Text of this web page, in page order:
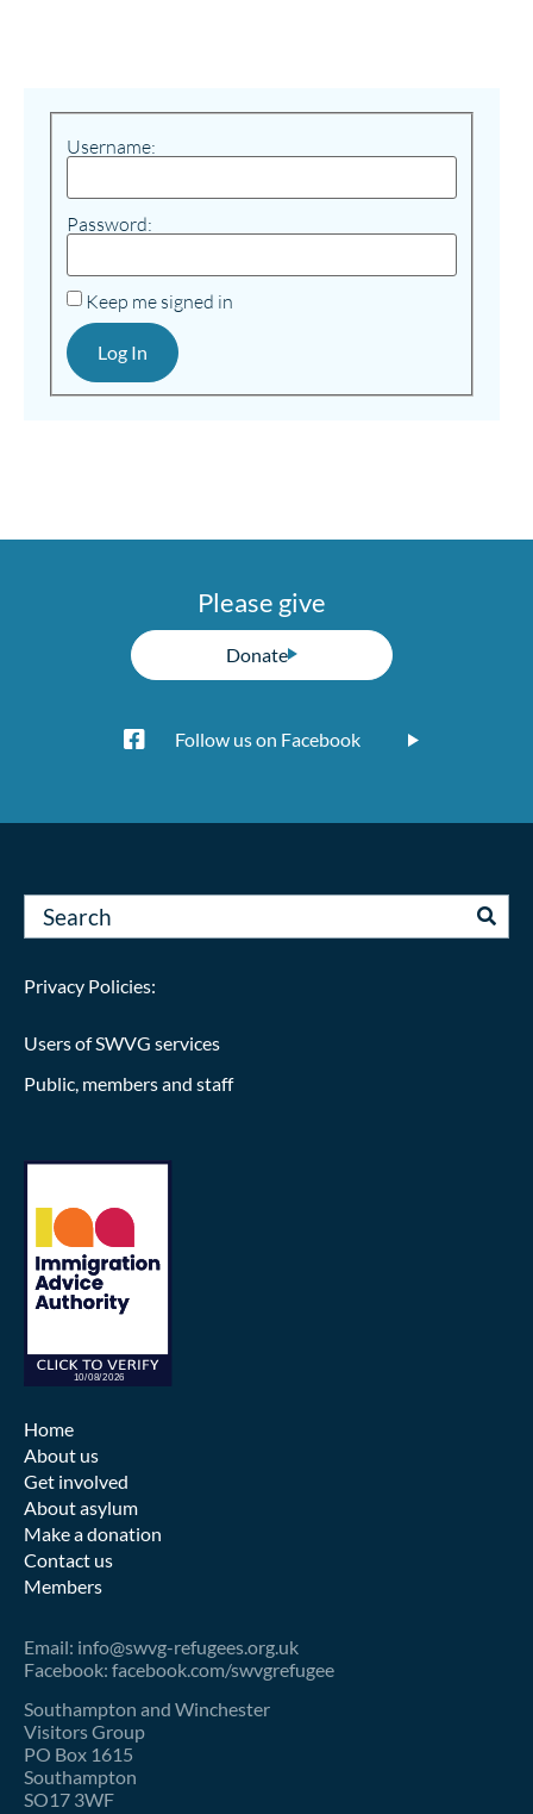
Username:
Password:
Keep me signed in
Log In
Please give
Donate
Follow us on Facebook
Privacy Policies:
Users of SWVG services
Public, members and staff
Home
About us
Get involved
About asylum
Make a donation
Contact us
Members
Email: info@swvg-refugees.org.uk
Facebook: facebook.com/swvgrefugee
Southampton and Winchester
Visitors Group
PO Box 1615
Southampton
SO17 3WF